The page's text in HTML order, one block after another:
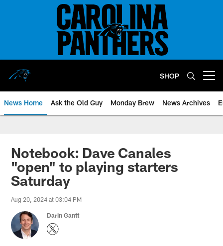
SHOP
News Home Ask the Old Guy Monday Brew News Archives
Notebook: Dave Canales
"open" to playing starters
Saturday
Aug 20, 2024 at 03:04 PM
Darin Gantt